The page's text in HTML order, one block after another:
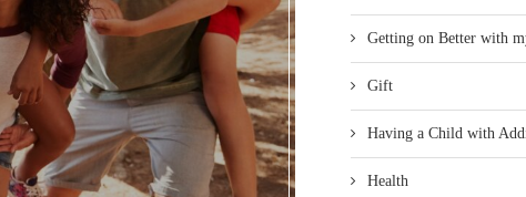
Getting on Better with
Gift
Having a Child with
Health